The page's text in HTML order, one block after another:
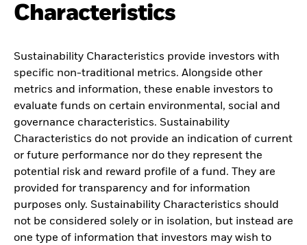
Characteristics
Sustainability Characteristics provide investors with
specific non-traditional metrics. Alongside other
metrics and information, these enable investors to
evaluate funds on certain environmental, social and
governance characteristics. Sustainability
Characteristics do not provide an indication of current
or future performance nor do they represent the
potential risk and reward profile of a fund. They are
provided for transparency and for information
purposes only. Sustainability Characteristics should
not be considered solely or in isolation, but instead are
one type of information that investors may wish to